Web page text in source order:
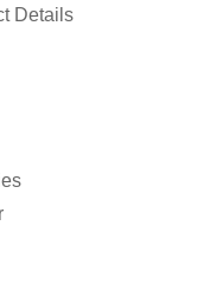
Details